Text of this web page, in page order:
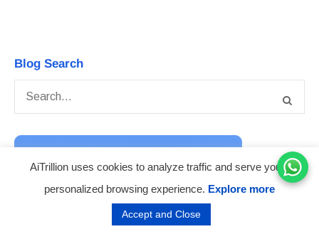
Blog Search
AiTrillion uses cookies to analyze traffic and serve you a
personalized browsing experience. Explore more
Accept and Close